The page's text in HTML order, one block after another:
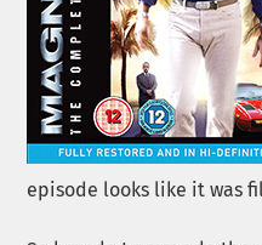
episode looks like it was